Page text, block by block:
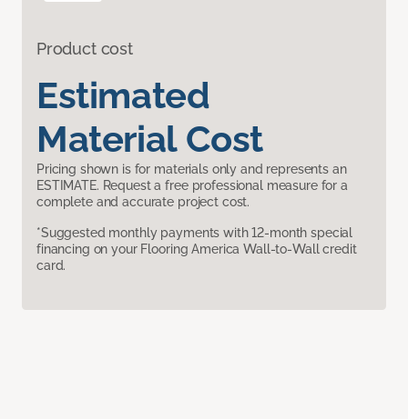
Product cost
Estimated
Material Cost
Pricing shown is for materials only and represents an
ESTIMATE. Request a free professional measure for a
complete and accurate project cost.
*Suggested monthly payments with 12-month special
financing on your Flooring America Wall-to-Wall credit
card.